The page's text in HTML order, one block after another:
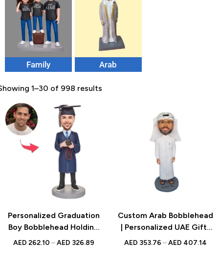
Family Arab
1–30 of 998 results
Personalized Graduation
Boy Bobblehead Holding
Camera with Custom
AED 262.10 – AED 326.89
Custom Arab Bobblehead
| Personalized UAE Gift |
Traditional Figurine
AED 353.76 –AED 407.14